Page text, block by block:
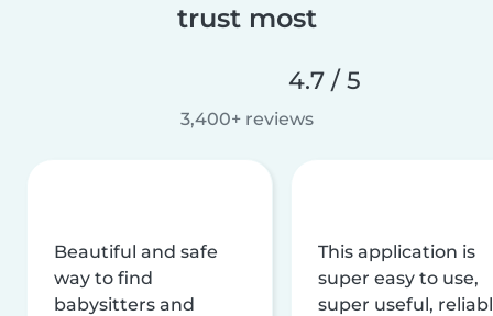
trust most
4.7 / 5
3,400+ reviews
Beautiful and safe
way to find
babysitters and
This application is
super easy to use,
super useful,